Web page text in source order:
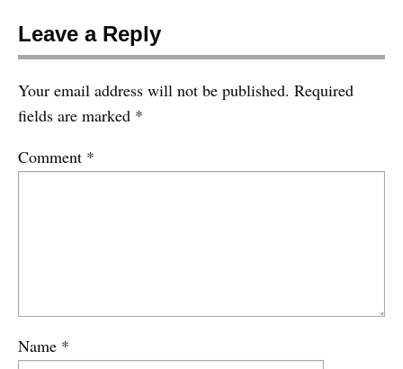
Leave a Reply
Your email address will not be published. Required
fields are marked *
Comment *
Name *